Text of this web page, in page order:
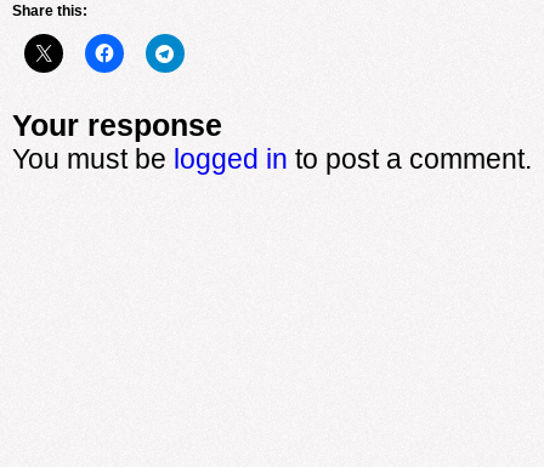
Share this:
Your response
You must be logged in to post a comment.